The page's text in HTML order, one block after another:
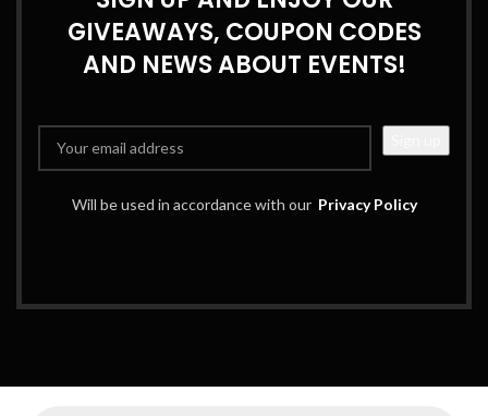
GIVEAWAYS, COUPON CODES
AND NEWS ABOUT EVENTS!
Will be used in accordance with our Privacy Policy